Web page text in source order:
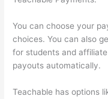
You can choose your
choices. You can also
for students and
payouts automatically.
Teachable has options